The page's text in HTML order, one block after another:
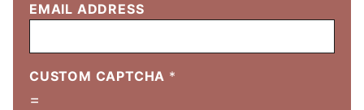
EMAIL ADDRESS
CUSTOM CAPTCHA *
=